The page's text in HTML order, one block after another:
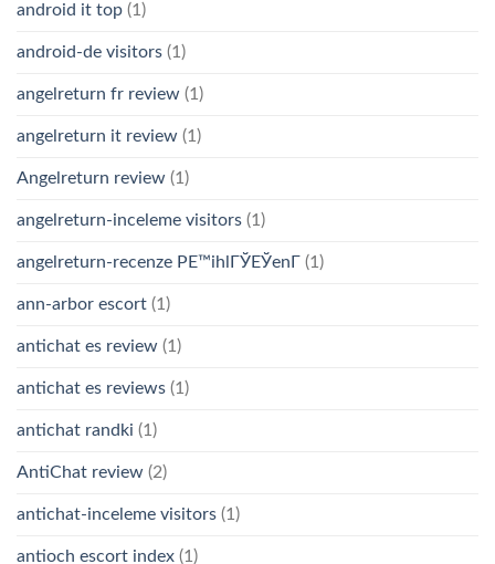
android it top (1)
android-de visitors (1)
angelreturn fr review (1)
angelreturn it review (1)
Angelreturn review (1)
angelreturn-inceleme visitors (1)
angelreturn-recenze PЕ™ihlГЎЕЎenГ­ (1)
ann-arbor escort (1)
antichat es review (1)
antichat es reviews (1)
antichat randki (1)
AntiChat review (2)
antichat-inceleme visitors (1)
antioch escort index (1)